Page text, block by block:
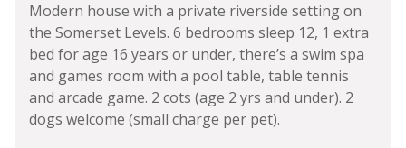
Modern house with a private riverside setting on
the Somerset Levels. 6 bedrooms sleep 12, 1 extra
bed for age 16 years or under, there’s a swim spa
and games room with a pool table, table tennis
and arcade game. 2 cots (age 2 yrs and under). 2
dogs welcome (small charge per pet).